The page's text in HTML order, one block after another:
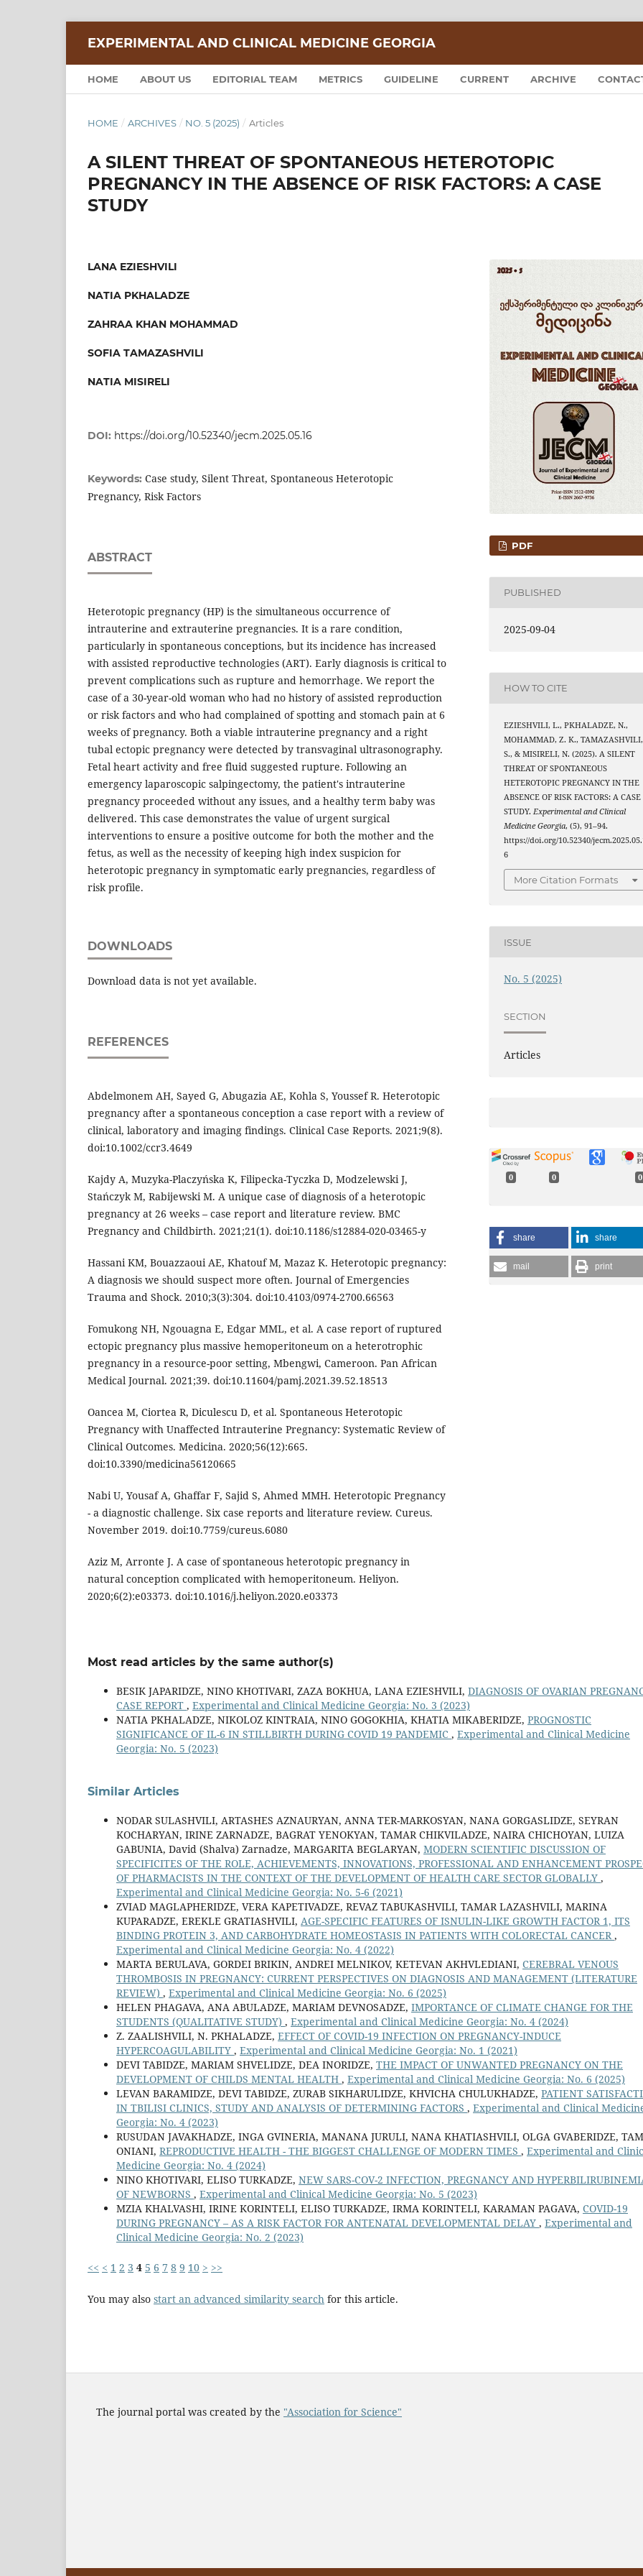
EXPERIMENTAL AND CLINICAL MEDICINE GEORGIA
HOME ABOUT US EDITORIAL TEAM METRICS GUIDELINE CURRENT ARCHIVE
HOME / ARCHIVES / NO. 5 (2025) / Articles
A SILENT THREAT OF SPONTANEOUS HETEROTOPIC
PREGNANCY IN THE ABSENCE OF RISK FACTORS: A CASE
STUDY
LANA EZIESHVILI
NATIA PKHALADZE
ZAHRAA KHAN MOHAMMAD
SOFIA TAMAZASHVILI
NATIA MISIRELI
DOI: https://doi.org/10.52340/jecm.2025.05.16
Keywords: Case study, Silent Threat, Spontaneous Heterotopic
Pregnancy, Risk Factors
ABSTRACT
Heterotopic pregnancy (HP) is the simultaneous occurrence of
intrauterine and extrauterine pregnancies. It is a rare condition,
particularly in spontaneous conceptions, but its incidence has increased
with assisted reproductive technologies (ART). Early diagnosis is critical to
prevent complications such as rupture and hemorrhage. We report the
case of a 30-year-old woman who had no history of assisted reproduction
or risk factors and who had complained of spotting and stomach pain at 6
weeks of pregnancy. Both a viable intrauterine pregnancy and a right
tubal ectopic pregnancy were detected by transvaginal ultrasonography.
Fetal heart activity and free fluid suggested rupture. Following an
emergency laparoscopic salpingectomy, the patient's intrauterine
pregnancy proceeded without any issues, and a healthy term baby was
delivered. This case demonstrates the value of urgent surgical
interventions to ensure a positive outcome for both the mother and the
fetus, as well as the necessity of keeping high index suspicion for
heterotopic pregnancy in symptomatic early pregnancies, regardless of
risk profile.
DOWNLOADS
Download data is not yet available.
REFERENCES
Abdelmonem AH, Sayed G, Abugazia AE, Kohla S, Youssef R. Heterotopic
pregnancy after a spontaneous conception a case report with a review of
clinical, laboratory and imaging findings. Clinical Case Reports. 2021;9(8).
doi:10.1002/ccr3.4649
Kajdy A, Muzyka-Placzyńska K, Filipecka-Tyczka D, Modzelewski J,
Stańczyk M, Rabijewski M. A unique case of diagnosis of a heterotopic
pregnancy at 26 weeks – case report and literature review. BMC
Pregnancy and Childbirth. 2021;21(1). doi:10.1186/s12884-020-03465-y
Hassani KM, Bouazzaoui AE, Khatouf M, Mazaz K. Heterotopic pregnancy:
A diagnosis we should suspect more often. Journal of Emergencies
Trauma and Shock. 2010;3(3):304. doi:10.4103/0974-2700.66563
Fomukong NH, Ngouagna E, Edgar MML, et al. A case report of ruptured
ectopic pregnancy plus massive hemoperitoneum on a heterotrophic
pregnancy in a resource-poor setting, Mbengwi, Cameroon. Pan African
Medical Journal. 2021;39. doi:10.11604/pamj.2021.39.52.18513
Oancea M, Ciortea R, Diculescu D, et al. Spontaneous Heterotopic
Pregnancy with Unaffected Intrauterine Pregnancy: Systematic Review of
Clinical Outcomes. Medicina. 2020;56(12):665.
doi:10.3390/medicina56120665
Nabi U, Yousaf A, Ghaffar F, Sajid S, Ahmed MMH. Heterotopic Pregnancy
- a diagnostic challenge. Six case reports and literature review. Cureus.
November 2019. doi:10.7759/cureus.6080
Aziz M, Arronte J. A case of spontaneous heterotopic pregnancy in
natural conception complicated with hemoperitoneum. Heliyon.
2020;6(2):e03373. doi:10.1016/j.heliyon.2020.e03373
PDF
PUBLISHED
2025-09-04
HOW TO CITE
EZIESHVILI, L., PKHALADZE, N.,
MOHAMMAD, Z. K., TAMAZASHVILI,
S., & MISIRELI, N. (2025). A SILENT
THREAT OF SPONTANEOUS
HETEROTOPIC PREGNANCY IN THE
ABSENCE OF RISK FACTORS: A CASE
STUDY. Experimental and Clinical
Medicine Georgia, (5), 91–94.
https://doi.org/10.52340/
6
More Citation Formats
ISSUE
No. 5 (2025)
SECTION
Articles
0 0 0
share share
mail print
Most read articles by the same author(s)
BESIK JAPARIDZE, NINO KHOTIVARI, ZAZA BOKHUA, LANA EZIESHVILI, DIAGNOSIS OF OVARIAN
CASE REPORT , Experimental and Clinical Medicine Georgia: No. 3 (2023)
NATIA PKHALADZE, NIKOLOZ KINTRAIA, NINO GOGOKHIA, KHATIA MIKABERIDZE, PROGNOSTIC
SIGNIFICANCE OF IL-6 IN STILLBIRTH DURING COVID 19 PANDEMIC , Experimental and Clinical Medicine
Georgia: No. 5 (2023)
Similar Articles
NODAR SULASHVILI, ARTASHES AZNAURYAN, ANNA TER-MARKOSYAN, NANA GORGASLIDZE, SEYRAN
KOCHARYAN, IRINE ZARNADZE, BAGRAT YENOKYAN, TAMAR CHIKVILADZE, NAIRA CHICHOYAN, LUIZA
GABUNIA, David (Shalva) Zarnadze, MARGARITA BEGLARYAN, MODERN SCIENTIFIC DISCUSSION OF
SPECIFICITES OF THE ROLE, ACHIEVEMENTS, INNOVATIONS, PROFESSIONAL AND ENHANCEMENT
OF PHARMACISTS IN THE CONTEXT OF THE DEVELOPMENT OF HEALTH CARE SECTOR GLOBALLY ,
Experimental and Clinical Medicine Georgia: No. 5-6 (2021)
ZVIAD MAGLAPHERIDZE, VERA KAPETIVADZE, REVAZ TABUKASHVILI, TAMAR LAZASHVILI, MARINA
KUPARADZE, EREKLE GRATIASHVILI, AGE-SPECIFIC FEATURES OF ISNULIN-LIKE GROWTH FACTOR 1, ITS
BINDING PROTEIN 3, AND CARBOHYDRATE HOMEOSTASIS IN PATIENTS WITH COLORECTAL CANCER,
Experimental and Clinical Medicine Georgia: No. 4 (2022)
MARTA BERULAVA, GORDEI BRIKIN, ANDREI MELNIKOV, KETEVAN AKHVLEDIANI, CEREBRAL VENOUS
THROMBOSIS IN PREGNANCY: CURRENT PERSPECTIVES ON DIAGNOSIS AND MANAGEMENT (LITERATURE
REVIEW) , Experimental and Clinical Medicine Georgia: No. 6 (2025)
HELEN PHAGAVA, ANA ABULADZE, MARIAM DEVNOSADZE, IMPORTANCE OF CLIMATE CHANGE FOR THE
STUDENTS (QUALITATIVE STUDY) , Experimental and Clinical Medicine Georgia: No. 4 (2024)
Z. ZAALISHVILI, N. PKHALADZE, EFFECT OF COVID-19 INFECTION ON PREGNANCY-INDUCE
HYPERCOAGULABILITY , Experimental and Clinical Medicine Georgia: No. 1 (2021)
DEVI TABIDZE, MARIAM SHVELIDZE, DEA INORIDZE, THE IMPACT OF UNWANTED PREGNANCY ON THE
DEVELOPMENT OF CHILDS MENTAL HEALTH , Experimental and Clinical Medicine Georgia: No. 6 (2025)
LEVAN BARAMIDZE, DEVI TABIDZE, ZURAB SIKHARULIDZE, KHVICHA CHULUKHADZE, PATIENT
IN TBILISI CLINICS, STUDY AND ANALYSIS OF DETERMINING FACTORS , Experimental and Clinical
Georgia: No. 4 (2023)
RUSUDAN JAVAKHADZE, INGA GVINERIA, MANANA JURULI, NANA KHATIASHVILI, OLGA GVABERIDZE,
ONIANI, REPRODUCTIVE HEALTH - THE BIGGEST CHALLENGE OF MODERN TIMES , Experimental and
Medicine Georgia: No. 4 (2024)
NINO KHOTIVARI, ELISO TURKADZE, NEW SARS-COV-2 INFECTION, PREGNANCY AND
OF NEWBORNS , Experimental and Clinical Medicine Georgia: No. 5 (2023)
MZIA KHALVASHI, IRINE KORINTELI, ELISO TURKADZE, IRMA KORINTELI, KARAMAN PAGAVA, COVID-19
DURING PREGNANCY – AS A RISK FACTOR FOR ANTENATAL DEVELOPMENTAL DELAY , Experimental and
Clinical Medicine Georgia: No. 2 (2023)
<< < 1 2 3 4 5 6 7 8 9 10 > >>
You may also start an advanced similarity search for this article.
The journal portal was created by the "Association for Science"